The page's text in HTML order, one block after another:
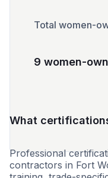
Total women-
9 women-
What
Professional
contractors in Fort